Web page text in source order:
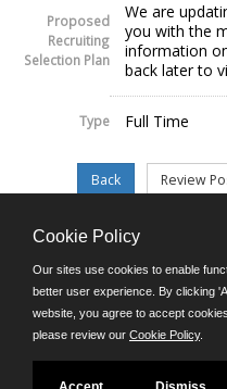
Proposed
Recruiting
Selection Plan
We are
you with the
information
back later to
Type Full Time
©JobAps, Inc.
Phone:
8am -
Cookie Policy
Our sites use cookies to enable
better user experience. By clicking
website, you agree to accept
please review our Cookie Policy.